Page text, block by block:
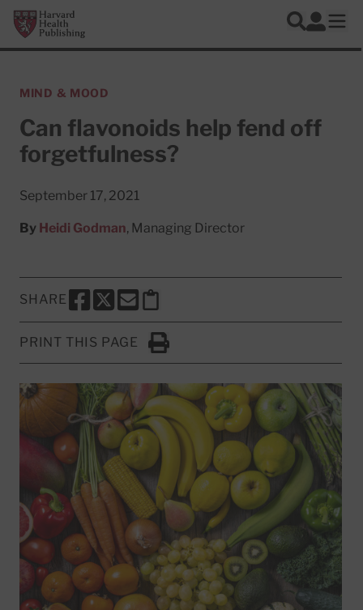
Skip to main content
Harvard Health Publishing
Search
Log In
MIND & MOOD
Can flavonoids help fend off
forgetfulness?
September 17, 2021
By Heidi Godman, Managing Director
SHARE
SHARE THIS PAGE TO FACEBOOK
SHARE THIS PAGE TO X
SHARE THIS PAGE VIA EMAIL
Copy this page to clipboard
PRINT THIS PAGE
Click to Print